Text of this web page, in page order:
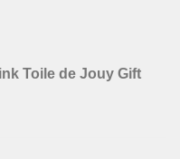
Toile de Jouy Gift